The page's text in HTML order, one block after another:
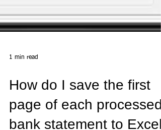
How do I save the first
page of each processed